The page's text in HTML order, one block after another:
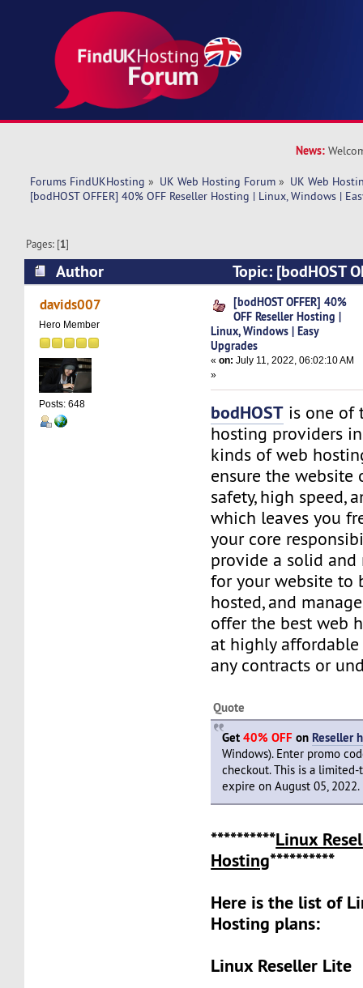
News:
Forums FindUKHosting » UK Web Hosting Forum » UK Web
[bodHOST OFFER] 40% OFF Reseller Hosting | Linux, Windows |
Pages: [1]
Author
Topic: [bodHOST
Reseller Hosting | Linux, Windows | Easy
davids007
Hero Member
Posts: 648
[bodHOST OFFER] 40%
OFF Reseller Hosting |
Linux, Windows | Easy
Upgrades
«on: July 11, 2022, 06:02:10 AM
»
bodHOST is one of
hosting providers
kinds of web
ensure the website
safety, high speed,
which leaves you
your core
provide a solid
for your website to
hosted, and
offer the best web
at highly
any contracts or
Quote
Get40% OFF on Reseller
Windows). Enter promo
checkout. This is a
expire on August 05, 2022.
**********Linux
Hosting**********
Here is the list of
Hosting plans:
Linux Reseller Lite